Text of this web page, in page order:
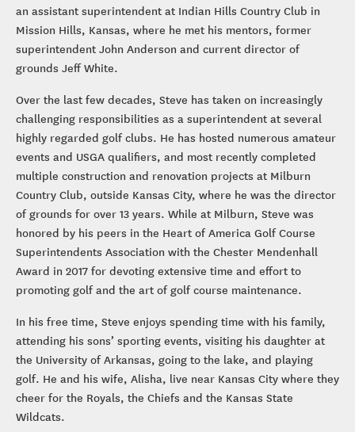
an assistant superintendent at Indian Hills Country Club in
Mission Hills, Kansas, where he met his mentors, former
superintendent John Anderson and current director of
grounds Jeff White.
Over the last few decades, Steve has taken on increasingly
challenging responsibilities as a superintendent at several
highly regarded golf clubs. He has hosted numerous amateur
events and USGA qualifiers, and most recently completed
multiple construction and renovation projects at Milburn
Country Club, outside Kansas City, where he was the director
of grounds for over 13 years. While at Milburn, Steve was
honored by his peers in the Heart of America Golf Course
Superintendents Association with the Chester Mendenhall
Award in 2017 for devoting extensive time and effort to
promoting golf and the art of golf course maintenance.
In his free time, Steve enjoys spending time with his family,
attending his sons’ sporting events, visiting his daughter at
the University of Arkansas, going to the lake, and playing
golf. He and his wife, Alisha, live near Kansas City where they
cheer for the Royals, the Chiefs and the Kansas State
Wildcats.